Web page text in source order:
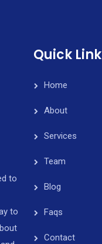
to
to
Quick Link
Home
About
Services
Team
Blog
Faqs
Contact